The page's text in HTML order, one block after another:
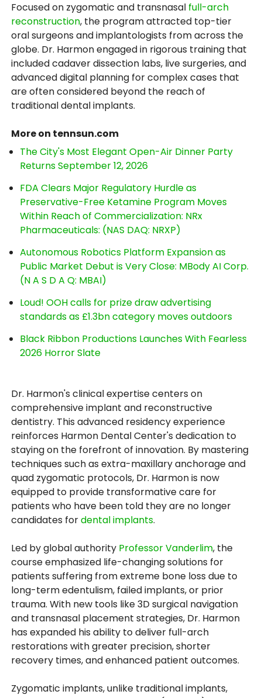
Focused on zygomatic and transnasal full-arch
reconstruction, the program attracted top-tier
oral surgeons and implantologists from across the
globe. Dr. Harmon engaged in rigorous training that
included cadaver dissection labs, live surgeries, and
advanced digital planning for complex cases that
are often considered beyond the reach of
traditional dental implants.
More on tennsun.com
The City's Most Elegant Open-Air Dinner Party
Returns September 12, 2026
FDA Clears Major Regulatory Hurdle as
Preservative-Free Ketamine Program Moves
Within Reach of Commercialization: NRx
Pharmaceuticals: (NAS DAQ: NRXP)
Autonomous Robotics Platform Expansion as
Public Market Debut is Very Close: MBody AI Corp.
(N A S D A Q: MBAI)
Loud! OOH calls for prize draw advertising
standards as £1.3bn category moves outdoors
Black Ribbon Productions Launches With Fearless
2026 Horror Slate
Dr. Harmon's clinical expertise centers on
comprehensive implant and reconstructive
dentistry. This advanced residency experience
reinforces Harmon Dental Center's dedication to
staying on the forefront of innovation. By mastering
techniques such as extra-maxillary anchorage and
quad zygomatic protocols, Dr. Harmon is now
equipped to provide transformative care for
patients who have been told they are no longer
candidates fordental implants.
Led by global authority Professor Vanderlim, the
course emphasized life-changing solutions for
patients suffering from extreme bone loss due to
long-term edentulism, failed implants, or prior
trauma. With new tools like 3D surgical navigation
and transnasal placement strategies, Dr. Harmon
has expanded his ability to deliver full-arch
restorations with greater precision, shorter
recovery times, and enhanced patient outcomes.
Zygomatic implants, unlike traditional implants,